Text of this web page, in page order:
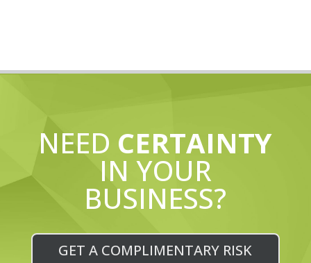
NEED CERTAINTY
IN YOUR
BUSINESS?
GET A COMPLIMENTARY RISK